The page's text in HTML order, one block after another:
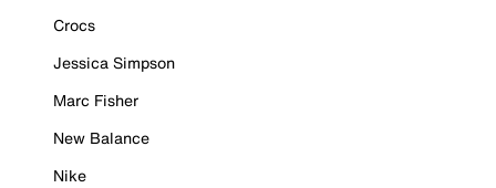
Crocs
Jessica Simpson
Marc Fisher
New Balance
Nike